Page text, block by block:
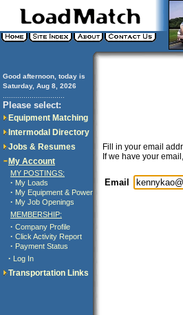
Good afternoon, today is
Saturday, Aug 8, 2026
Please select:
Equipment Matching
Intermodal Directory
Jobs & Resumes
My Account
MY POSTINGS:
· My Loads
· My Equipment & Power
· My Job Openings
MEMBERSHIP:
· Company Profile
· Click Activity Report
· Payment Status
· Log In
Transportation Links
Fill in your email
If we have your
Email